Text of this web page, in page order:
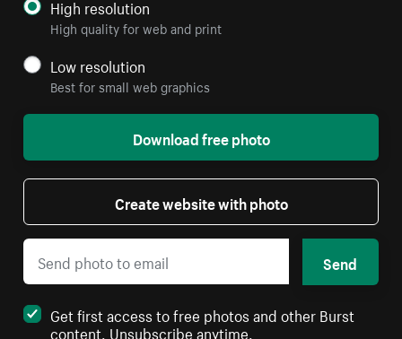
High resolution
High quality for web and print
Low resolution
Best for small web graphics
Download free photo
Create website with photo
Send
Get first access to free photos and other Burst
content. Unsubscribe anytime.